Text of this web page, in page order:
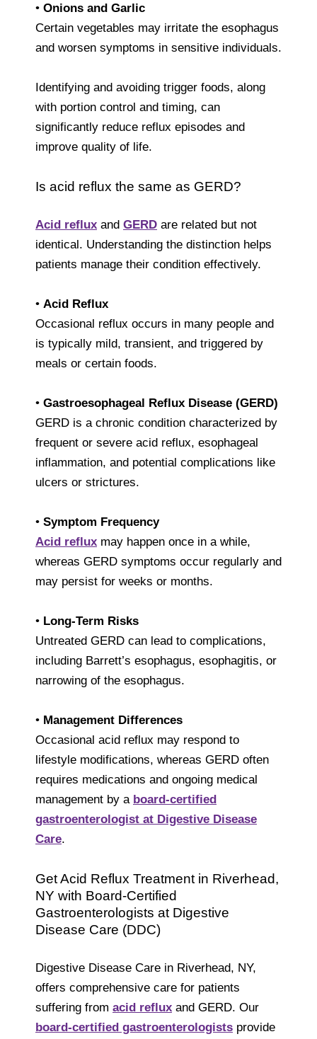
• Onions and Garlic
Certain vegetables may irritate the esophagus
and worsen symptoms in sensitive individuals.
Identifying and avoiding trigger foods, along
with portion control and timing, can
significantly reduce reflux episodes and
improve quality of life.
Is acid reflux the same as GERD?
Acid reflux and GERD are related but not
identical. Understanding the distinction helps
patients manage their condition effectively.
• Acid Reflux
Occasional reflux occurs in many people and
is typically mild, transient, and triggered by
meals or certain foods.
• Gastroesophageal Reflux Disease (GERD)
GERD is a chronic condition characterized by
frequent or severe acid reflux, esophageal
inflammation, and potential complications like
ulcers or strictures.
• Symptom Frequency
Acid reflux may happen once in a while,
whereas GERD symptoms occur regularly and
may persist for weeks or months.
• Long-Term Risks
Untreated GERD can lead to complications,
including Barrett’s esophagus, esophagitis, or
narrowing of the esophagus.
• Management Differences
Occasional acid reflux may respond to
lifestyle modifications, whereas GERD often
requires medications and ongoing medical
management by a board-certified
gastroenterologist at Digestive Disease
Care.
Get Acid Reflux Treatment in Riverhead,
NY with Board-Certified
Gastroenterologists at Digestive
Disease Care (DDC)
Digestive Disease Care in Riverhead, NY,
offers comprehensive care for patients
suffering from acid reflux and GERD. Our
board-certified gastroenterologists provide